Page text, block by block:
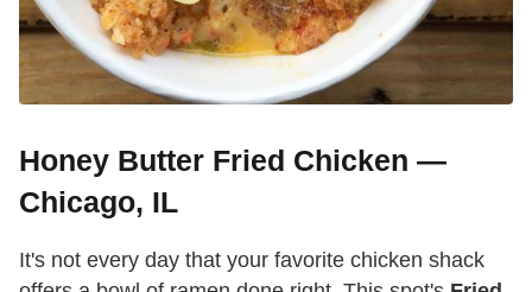
Honey Butter Fried Chicken —
Chicago, IL
It's not every day that your favorite chicken shack